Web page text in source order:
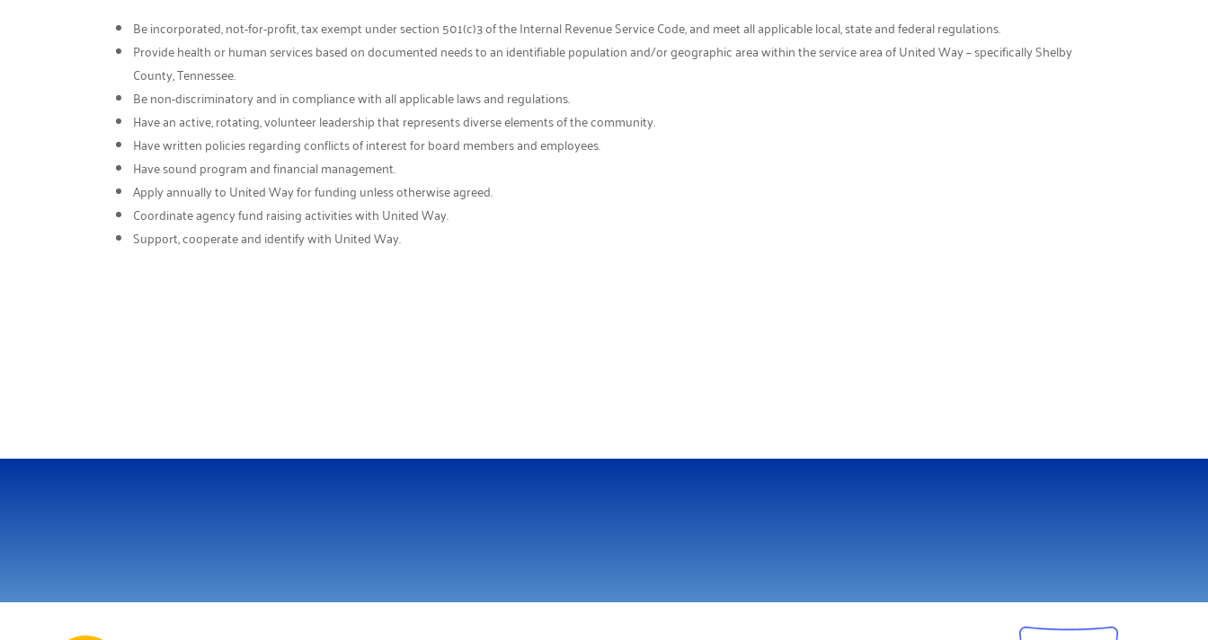
Be incorporated, not-for-profit, tax exempt under section 501(c)3 of the Internal Revenue Service Code, and meet all applicable local, state and federal regulations.
Provide health or human services based on documented needs to an identifiable population and/or geographic area within the service area of United Way – specifically Shelby
County, Tennessee.
Be non-discriminatory and in compliance with all applicable laws and regulations.
Have an active, rotating, volunteer leadership that represents diverse elements of the community.
Have written policies regarding conflicts of interest for board members and employees.
Have sound program and financial management.
Apply annually to United Way for funding unless otherwise agreed.
Coordinate agency fund raising activities with United Way.
Support, cooperate and identify with United Way.